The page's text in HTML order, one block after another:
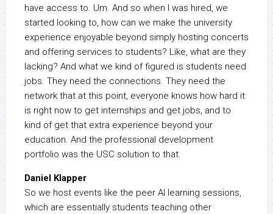
have access to. Um. And so when I was hired, we
started looking to, how can we make the university
experience enjoyable beyond simply hosting concerts
and offering services to students? Like, what are they
lacking? And what we kind of figured is students need
jobs. They need the connections. They need the
network that at this point, everyone knows how hard it
is right now to get internships and get jobs, and to
kind of get that extra experience beyond your
education. And the professional development
portfolio was the USC solution to that.
Daniel Klapper
So we host events like the peer AI learning sessions,
which are essentially students teaching other